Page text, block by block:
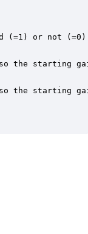
(=1) or not (=0)
the starting
the starting